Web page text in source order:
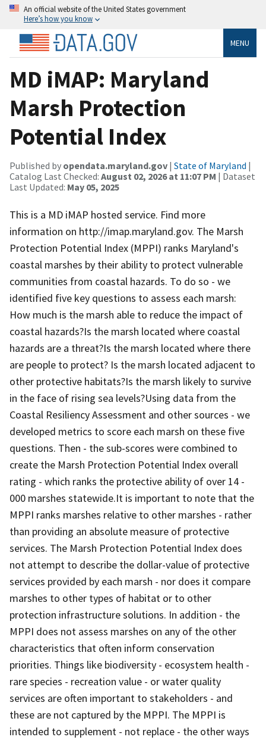
An official website of the United States government
Here’s how you know
MENU
MD iMAP: Maryland
Marsh Protection
Potential Index
Published by opendata.maryland.gov | State of Maryland |
Catalog Last Checked: August 02, 2026 at 11:07 PM | Dataset
Last Updated: May 05, 2025
This is a MD iMAP hosted service. Find more
information on http://imap.maryland.gov. The Marsh
Protection Potential Index (MPPI) ranks Maryland's
coastal marshes by their ability to protect vulnerable
communities from coastal hazards. To do so - we
identified five key questions to assess each marsh:
How much is the marsh able to reduce the impact of
coastal hazards?Is the marsh located where coastal
hazards are a threat?Is the marsh located where there
are people to protect? Is the marsh located adjacent to
other protective habitats?Is the marsh likely to survive
in the face of rising sea levels?Using data from the
Coastal Resiliency Assessment and other sources - we
developed metrics to score each marsh on these five
questions. Then - the sub-scores were combined to
create the Marsh Protection Potential Index overall
rating - which ranks the protective ability of over 14 -
000 marshes statewide.It is important to note that the
MPPI ranks marshes relative to other marshes - rather
than providing an absolute measure of protective
services. The Marsh Protection Potential Index does
not attempt to describe the dollar-value of protective
services provided by each marsh - nor does it compare
marshes to other types of habitat or to other
protection infrastructure solutions. In addition - the
MPPI does not assess marshes on any of the other
characteristics that often inform conservation
priorities. Things like biodiversity - ecosystem health -
rare species - recreation value - or water quality
services are often important to stakeholders - and
these are not captured by the MPPI. The MPPI is
intended to supplement - not replace - the other ways